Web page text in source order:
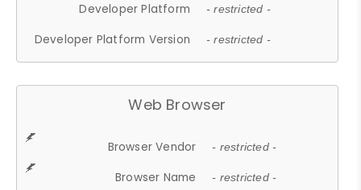
Developer Platform - restricted -
Developer Platform Version - restricted -
Web Browser
Browser Vendor - restricted -
Browser Name - restricted -